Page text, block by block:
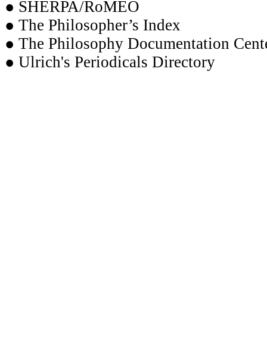
● SHERPA/RoMEO
● The Philosopher’s Index
● The Philosophy Documentation
● Ulrich's Periodicals Directory